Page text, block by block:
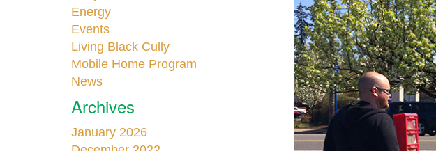
Energy
Events
Living Black Cully
Mobile Home Program
News
Archives
January 2026